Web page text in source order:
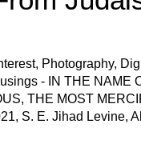
Photography,
- IN THE NAME
THE MOST
S. E. Jihad Levine,